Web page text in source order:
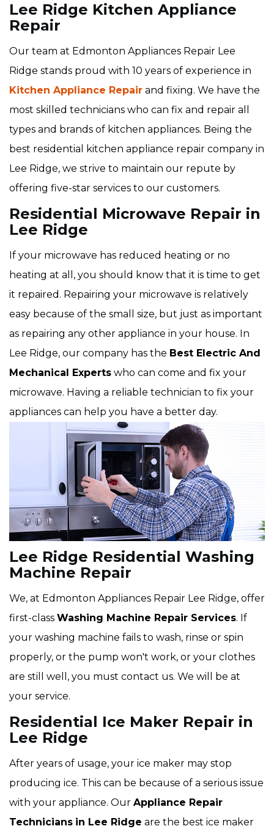
Lee Ridge Kitchen Appliance
Repair
Our team at Edmonton Appliances Repair Lee
Ridge stands proud with 10 years of experience in
Kitchen Appliance Repair and fixing. We have the
most skilled technicians who can fix and repair all
types and brands of kitchen appliances. Being the
best residential kitchen appliance repair company in
Lee Ridge, we strive to maintain our repute by
offering five-star services to our customers.
Residential Microwave Repair in
Lee Ridge
If your microwave has reduced heating or no
heating at all, you should know that it is time to get
it repaired. Repairing your microwave is relatively
easy because of the small size, but just as important
as repairing any other appliance in your house. In
Lee Ridge, our company has the Best Electric And
Mechanical Experts who can come and fix your
microwave. Having a reliable technician to fix your
appliances can help you have a better day.
Lee Ridge Residential Washing
Machine Repair
We, at Edmonton Appliances Repair Lee Ridge, offer
first-class Washing Machine Repair Services. If
your washing machine fails to wash, rinse or spin
properly, or the pump won't work, or your clothes
are still well, you must contact us. We will be at
your service.
Residential Ice Maker Repair in
Lee Ridge
After years of usage, your ice maker may stop
producing ice. This can be because of a serious issue
with your appliance. Our Appliance Repair
Technicians in Lee Ridge are the best ice maker